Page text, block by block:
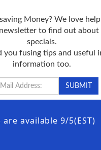
Money? We love
to find out about
specials.
you fusing tips and useful
information too.
are available 9/5(EST)